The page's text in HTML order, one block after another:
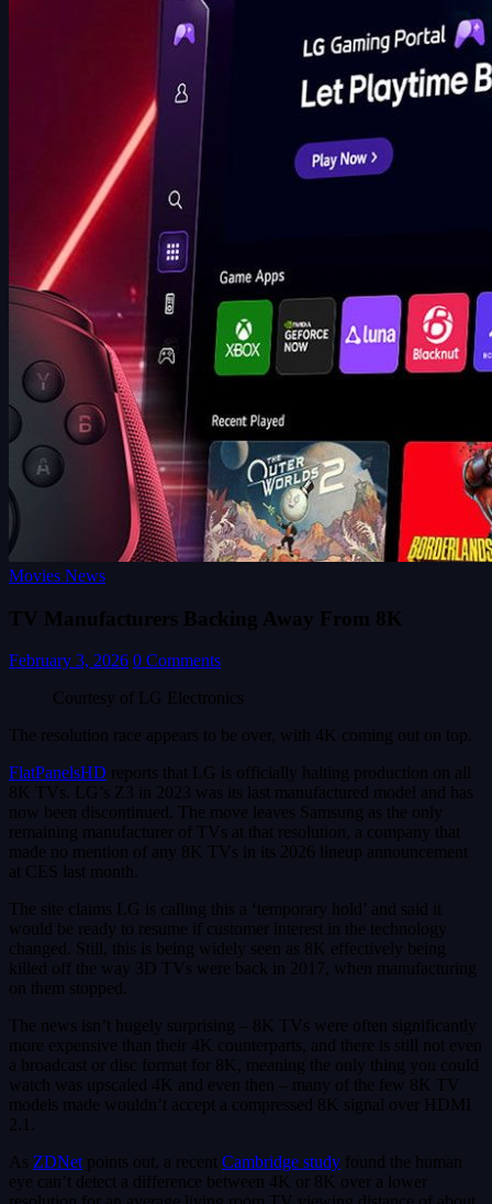
Movies News
TV Manufacturers Backing Away From 8K
February 3, 2026 0 Comments
Courtesy of LG Electronics
The resolution race appears to be over, with 4K coming out on top.
FlatPanelsHD reports that LG is officially halting production on all
8K TVs. LG’s Z3 in 2023 was its last manufactured model and has
now been discontinued. The move leaves Samsung as the only
remaining manufacturer of TVs at that resolution, a company that
made no mention of any 8K TVs in its 2026 lineup announcement
at CES last month.
The site claims LG is calling this a ‘temporary hold’ and said it
would be ready to resume if customer interest in the technology
changed. Still, this is being widely seen as 8K effectively being
killed off the way 3D TVs were back in 2017, when manufacturing
on them stopped.
The news isn’t hugely surprising – 8K TVs were often significantly
more expensive than their 4K counterparts, and there is still not even
a broadcast or disc format for 8K, meaning the only thing you could
watch was upscaled 4K and even then – many of the few 8K TV
models made wouldn’t accept a compressed 8K signal over HDMI
2.1.
As ZDNet points out, a recent Cambridge study found the human
eye can’t detect a difference between 4K or 8K over a lower